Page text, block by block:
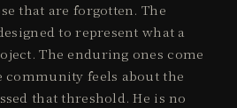
that are forgotten. The
to represent what a
The enduring ones come
community feels about the
that threshold. He is no